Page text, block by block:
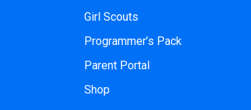
Girl Scouts
Programmer’s Pack
Parent Portal
Shop